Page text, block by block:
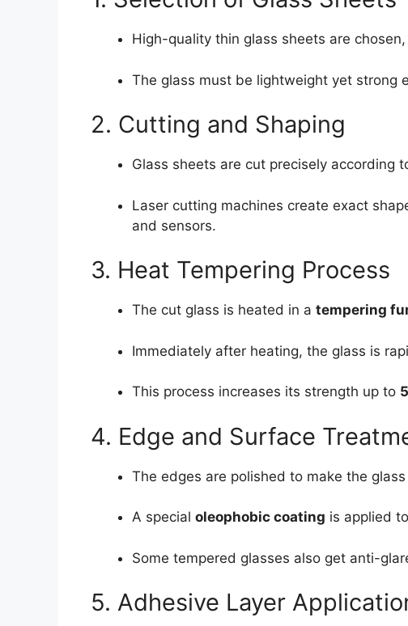
High-quality thin glass sheets are
The glass must be lightweight yet strong
2. Cutting and Shaping
Glass sheets are cut precisely according
Laser cutting machines create exact
and sensors.
3. Heat Tempering Process
The cut glass is heated in a tempering
Immediately after heating, the glass is
This process increases its strength up to
4. Edge and Surface
The edges are polished to make the
A special oleophobic coating is applied
Some tempered glasses also get anti-
5. Adhesive Layer